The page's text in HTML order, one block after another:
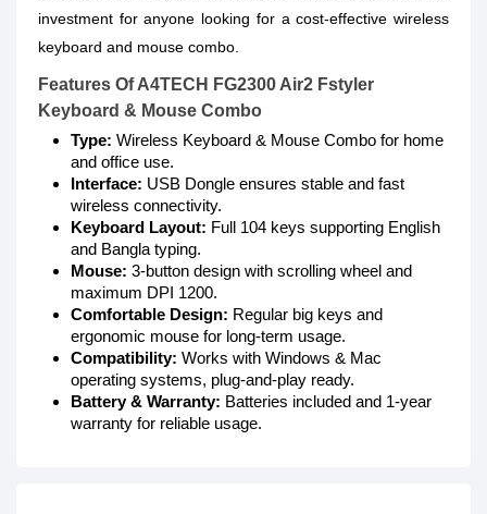
investment for anyone looking for a cost-effective wireless
keyboard and mouse combo.
Features Of A4TECH FG2300 Air2 Fstyler
Keyboard & Mouse Combo
Type: Wireless Keyboard & Mouse Combo for home
and office use.
Interface: USB Dongle ensures stable and fast
wireless connectivity.
Keyboard Layout: Full 104 keys supporting English
and Bangla typing.
Mouse: 3-button design with scrolling wheel and
maximum DPI 1200.
Comfortable Design: Regular big keys and
ergonomic mouse for long-term usage.
Compatibility: Works with Windows & Mac
operating systems, plug-and-play ready.
Battery & Warranty: Batteries included and 1-year
warranty for reliable usage.